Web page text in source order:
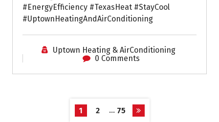
#EnergyEfficiency #TexasHeat #StayCool
#UptownHeatingAndAirConditioning
Uptown Heating & AirConditioning
0 Comments
1 2 … 75